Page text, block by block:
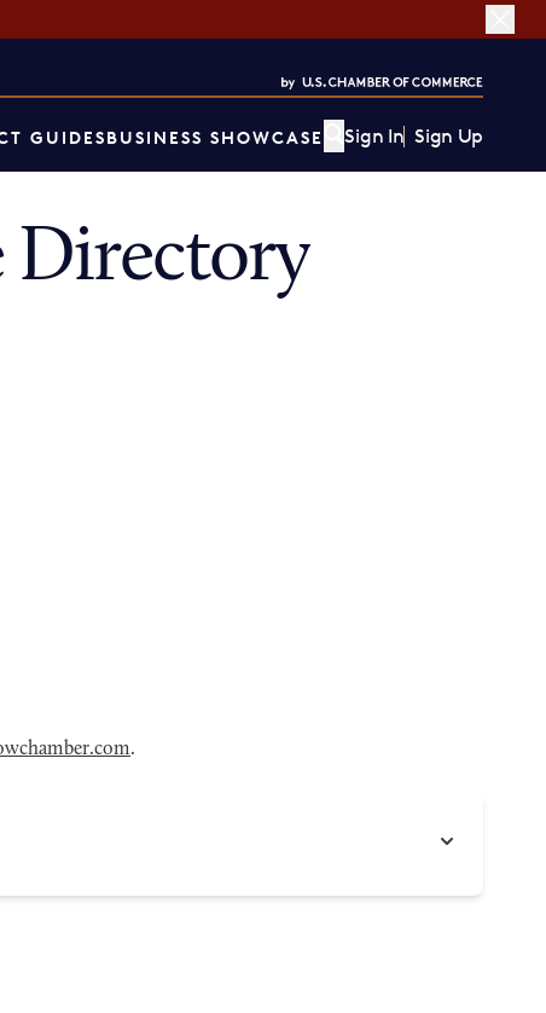
GUIDESBUSINESS SHOWCASE Sign In Sign Up
Directory
.